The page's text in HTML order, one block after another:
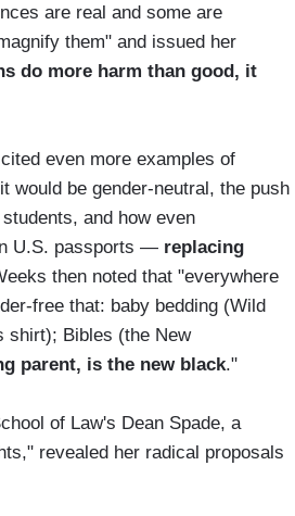
are real and some are
them" and issued her
do more harm than good, it
even more examples of
would be gender-neutral, the push
and how even
U.S. passports — replacing
then noted that "everywhere
free that: baby bedding (Wild
shirt); Bibles (the New
parent, is the new black."
of Law's Dean Spade, a
revealed her radical proposals